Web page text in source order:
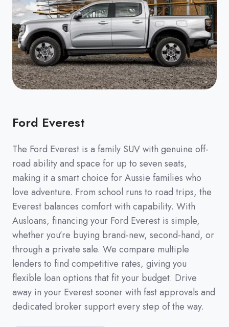
Ford Everest
The Ford Everest is a family SUV with genuine off-
road ability and space for up to seven seats,
making it a smart choice for Aussie families who
love adventure. From school runs to road trips, the
Everest balances comfort with capability. With
Ausloans, financing your Ford Everest is simple,
whether you’re buying brand-new, second-hand, or
through a private sale. We compare multiple
lenders to find competitive rates, giving you
flexible loan options that fit your budget. Drive
away in your Everest sooner with fast approvals and
dedicated broker support every step of the way.